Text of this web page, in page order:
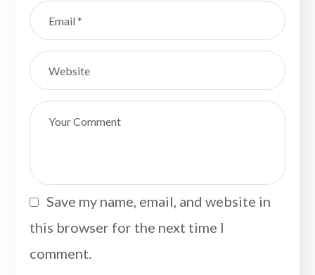
Save my name, email, and website in
this browser for the next time I
comment.